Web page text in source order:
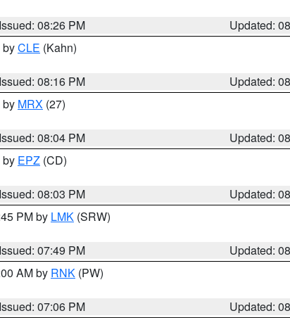
Issued: 08:26 PM
Updated:
byCLE (Kahn)
Issued: 08:16 PM
Updated:
by MRX (27)
Issued: 08:04 PM
Updated:
by EPZ (CD)
Issued: 08:03 PM
Updated:
PM by LMK (SRW)
Issued: 07:49 PM
Updated:
AM by RNK (PW)
Issued: 07:06 PM
Updated: